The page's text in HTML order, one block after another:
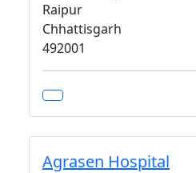
Raipur
Chhattisgarh
492001
Agrasen Hospital